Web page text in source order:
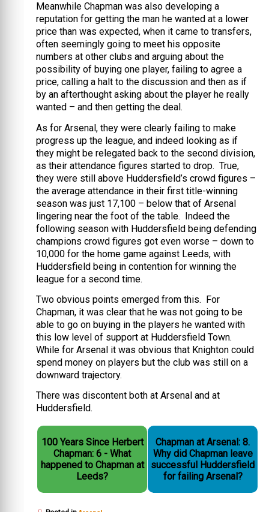
Meanwhile Chapman was also developing a
reputation for getting the man he wanted at a lower
price than was expected, when it came to transfers,
often seemingly going to meet his opposite
numbers at other clubs and arguing about the
possibility of buying one player, failing to agree a
price, calling a halt to the discussion and then as if
by an afterthought asking about the player he really
wanted – and then getting the deal.
As for Arsenal, they were clearly failing to make
progress up the league, and indeed looking as if
they might be relegated back to the second division,
as their attendance figures started to drop. True,
they were still above Huddersfield’s crowd figures –
the average attendance in their first title-winning
season was just 17,100 – below that of Arsenal
lingering near the foot of the table. Indeed the
following season with Huddersfield being defending
champions crowd figures got even worse – down to
10,000 for the home game against Leeds, with
Huddersfield being in contention for winning the
league for a second time.
Two obvious points emerged from this. For
Chapman, it was clear that he was not going to be
able to go on buying in the players he wanted with
this low level of support at Huddersfield Town.
While for Arsenal it was obvious that Knighton could
spend money on players but the club was still on a
downward trajectory.
There was discontent both at Arsenal and at
Huddersfield.
100 Years Since Herbert
Chapman: 6 - What
happened to Chapman at
Leeds?
Chapman at Arsenal: 8.
Why did Chapman leave
successful Huddersfield
for failing Arsenal?